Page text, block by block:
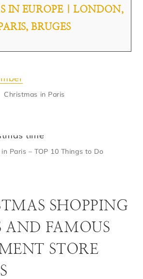
IN EUROPE | LONDON,
BRUGES
Christmas in Paris
Paris – TOP 10 Things to Do
SHOPPING
AND FAMOUS
STORE